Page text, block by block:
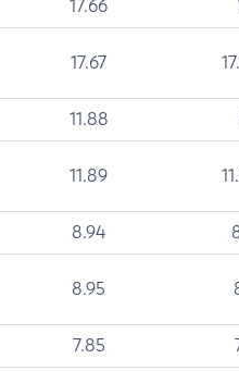
17.66
17.67
11.88
11.89
8.94
8.95
7.85